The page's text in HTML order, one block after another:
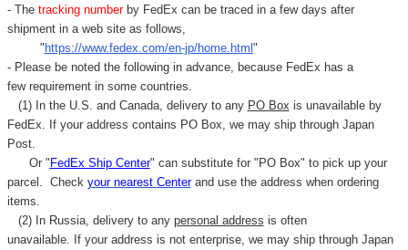
- Thetracking number by FedEx can be traced in a few days after
shipment in a web site as follows,
" https://www.fedex.com/en-jp/home.html "
- Please be noted the following in advance, because FedEx has a
few requirement in some countries.
(1) In the U.S. and Canada, delivery to any PO Box is unavailable by
FedEx. If your address contains PO Box, we may ship through Japan
Post.
Or " FedEx Ship Center" can substitute for "PO Box" to pick up your
parcel. Check your nearest Centerand use the address when ordering
items.
(2) In Russia, delivery to any personal address is often
unavailable. If your address is not enterprise, we may ship through Japan